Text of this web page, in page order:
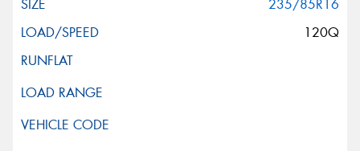
235/85R16
120Q